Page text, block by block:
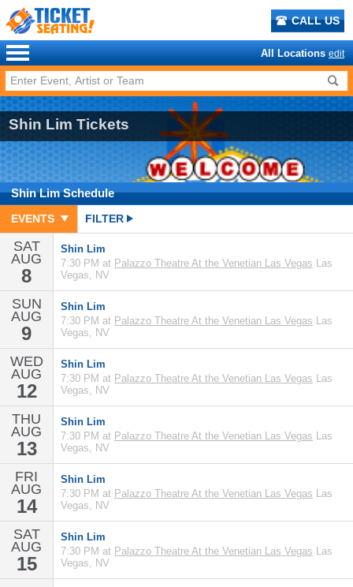
CALL US
All Locations edit
Shin Lim Tickets
Shin LimSchedule
EVENTS FILTER
SAT
AUG
8
Shin Lim
7:30 PM at Palazzo Theatre At the Venetian Las Vegas Las
Vegas, NV
SUN
AUG
9
Shin Lim
7:30 PM at Palazzo Theatre At the Venetian Las Vegas Las
Vegas, NV
WED
AUG
12
Shin Lim
7:30 PM at Palazzo Theatre At the Venetian Las Vegas Las
Vegas, NV
THU
AUG
13
Shin Lim
7:30 PM at Palazzo Theatre At the Venetian Las Vegas Las
Vegas, NV
FRI
AUG
14
Shin Lim
7:30 PM at Palazzo Theatre At the Venetian Las Vegas Las
Vegas, NV
SAT
AUG
15
Shin Lim
7:30 PM at Palazzo Theatre At the Venetian Las Vegas Las
Vegas, NV